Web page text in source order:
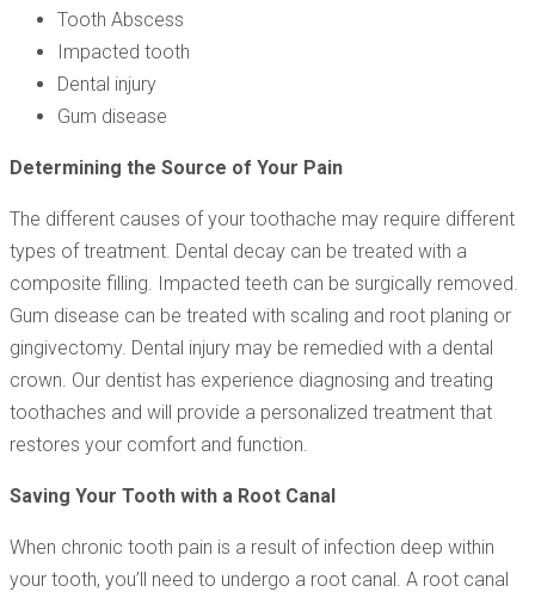
Tooth Abscess
Impacted tooth
Dental injury
Gum disease
Determining the Source of Your Pain
The different causes of your toothache may require different
types of treatment. Dental decay can be treated with a
composite filling. Impacted teeth can be surgically removed.
Gum disease can be treated with scaling and root planing or
gingivectomy. Dental injury may be remedied with a dental
crown. Our dentist has experience diagnosing and treating
toothaches and will provide a personalized treatment that
restores your comfort and function.
Saving Your Tooth with a Root Canal
When chronic tooth pain is a result of infection deep within
your tooth, you’ll need to undergo a root canal. A root canal